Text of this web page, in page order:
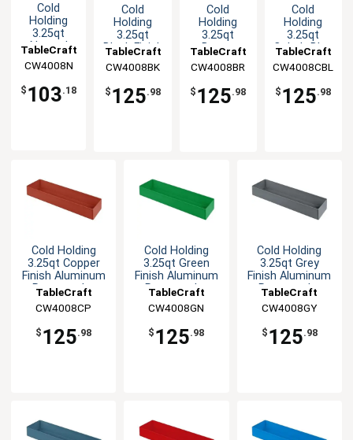
Cold
Holding
3.25qt
Natural
Round
Aluminum
Bowl
TableCraft
CW4008N
$ 103.18
Cold
Holding
3.25qt
Black Finish
Rectangular
Bowl
TableCraft
CW4008BK
$ 125.98
Cold
Holding
3.25qt
Brown
Aluminum
Rectangular
Bowl
TableCraft
CW4008BR
$ 125.98
Cold
Holding
3.25qt
Cobalt Blue
Rectangular
Bowl
TableCraft
CW4008CBL
$ 125.98
Cold Holding
3.25qt Copper
Finish Aluminum
Rectangular
TableCraft
CW4008CP
$ 125.98
Cold Holding
3.25qt Green
Finish Aluminum
Rectangular
TableCraft
CW4008GN
$ 125.98
Cold Holding
3.25qt Grey
Finish Aluminum
Rectangular
TableCraft
CW4008GY
$ 125.98